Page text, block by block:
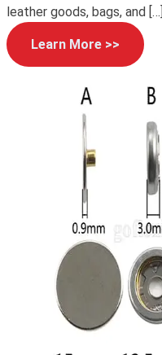
leather goods, bags, and […]
Learn More >>